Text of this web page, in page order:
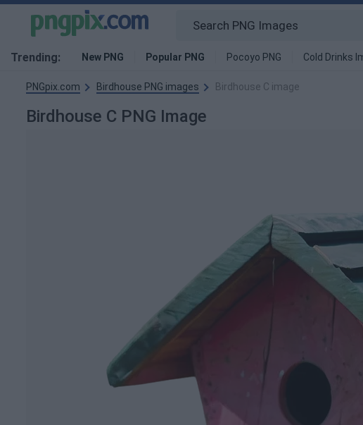
Trending: New PNG Popular PNG Pocoyo PNG Cold Drinks
PNGpix.com Birdhouse PNG images Birdhouse C image
Birdhouse C PNG Image